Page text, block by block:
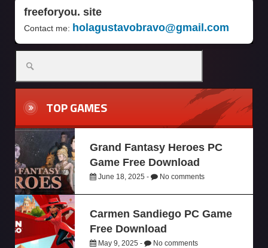
freeforyou. site
Contact me: holagustavobravo@gmail.com
TOP GAMES
Grand Fantasy Heroes PC
Game Free Download
June 18, 2025 - No comments
Carmen Sandiego PC Game
Free Download
May 9, 2025 - No comments